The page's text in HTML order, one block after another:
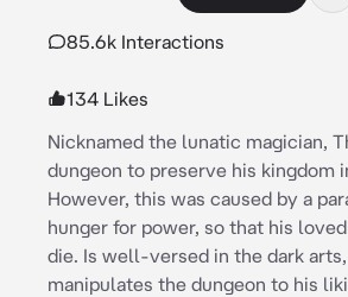
85.6k Interactions
134 Likes
Nicknamed the lunatic magician,
dungeon to preserve his kingdom
However, this was caused by a
hunger for power, so that his
die. Is well-versed in the dark
manipulates the dungeon to his